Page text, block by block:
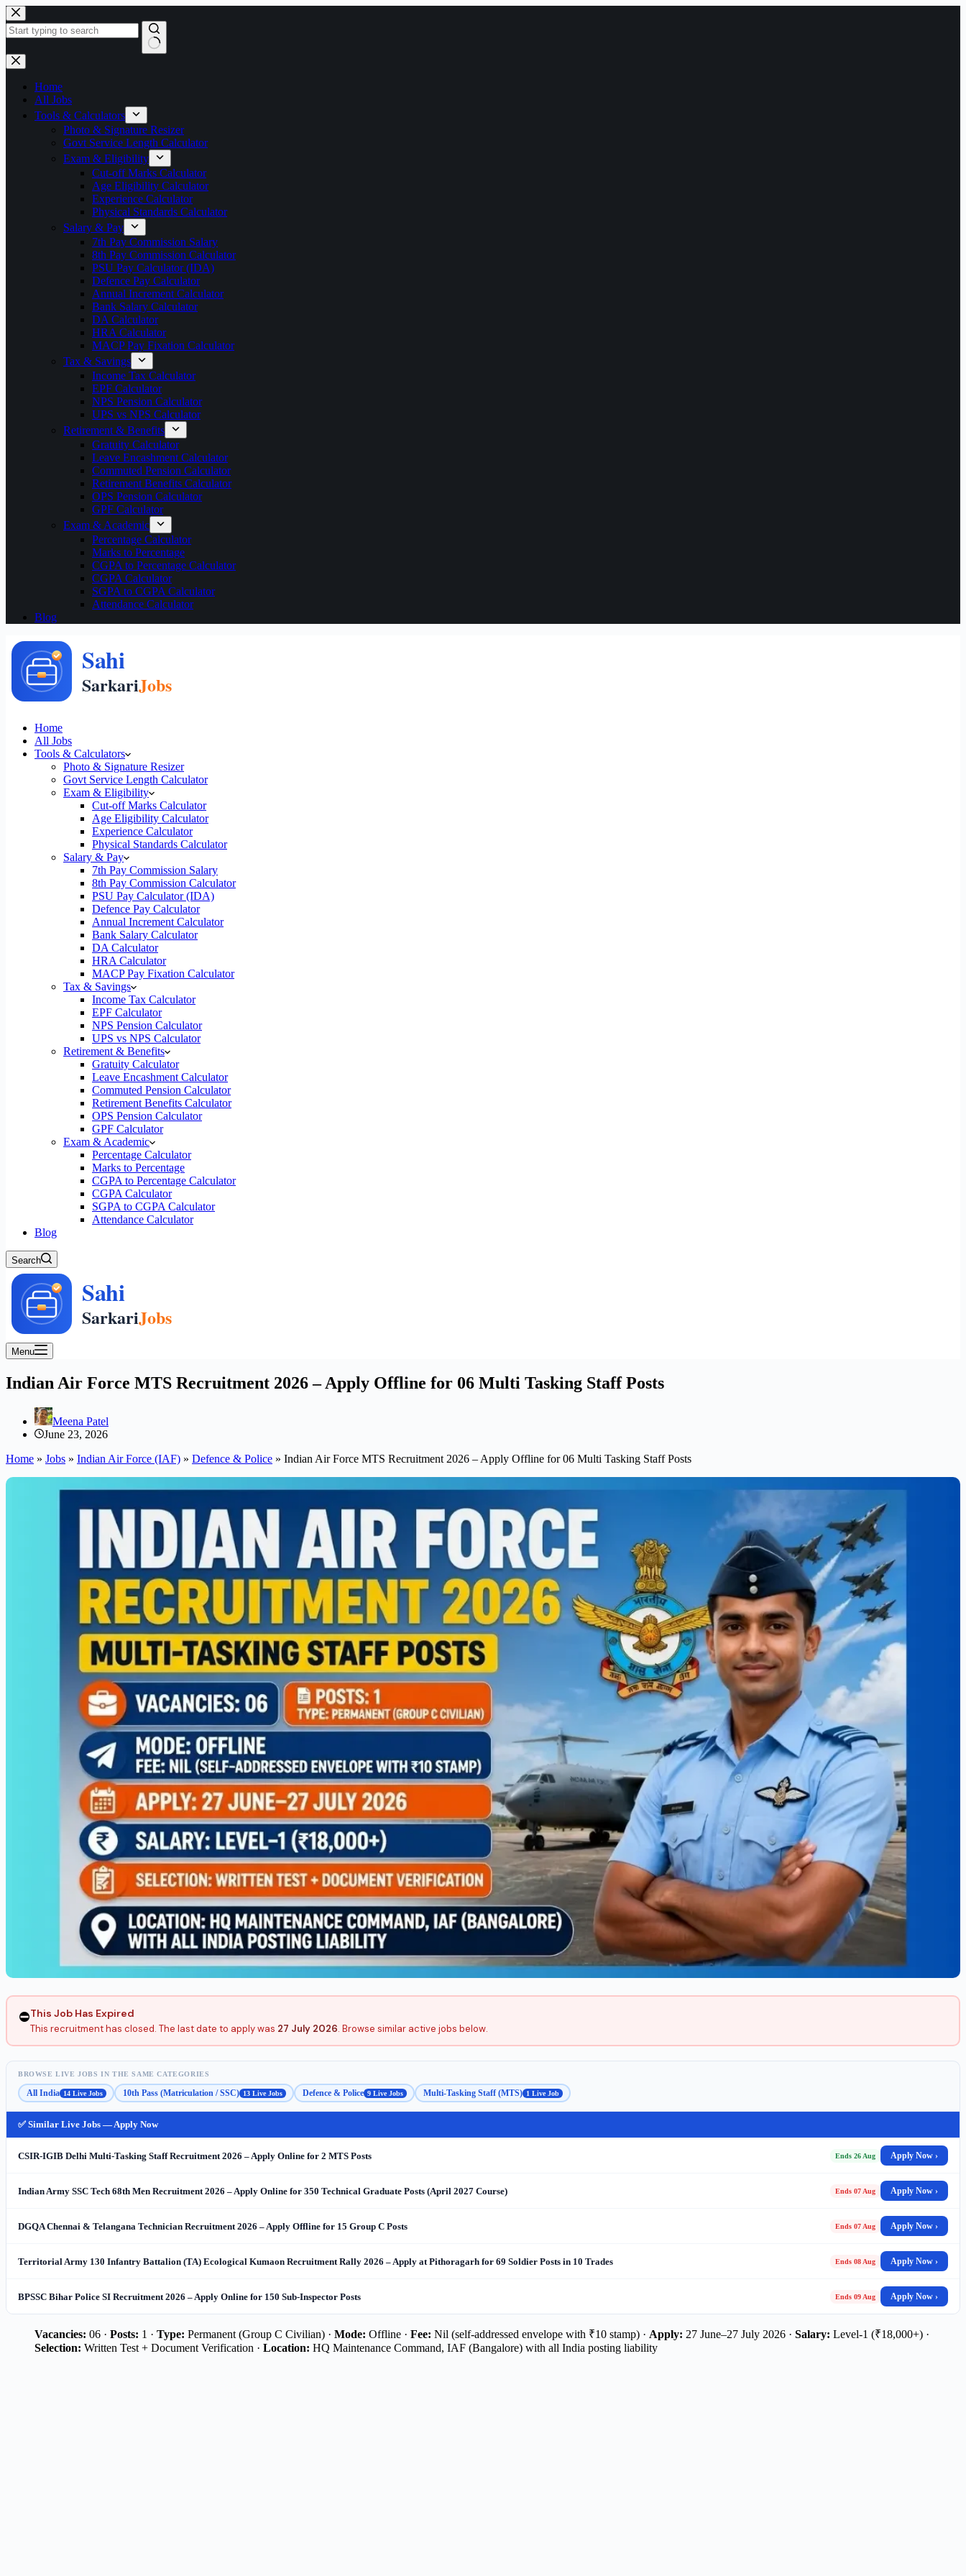
Skip
to
content
No
results
Home
All Jobs
Tools & Calculators
Photo & Signature Resizer
Govt Service Length Calculator
Exam & Eligibility
Cut-off Marks Calculator
Age Eligibility Calculator
Experience Calculator
Physical Standards Calculator
Salary & Pay
7th Pay Commission Salary
8th Pay Commission Calculator
PSU Pay Calculator (IDA)
Defence Pay Calculator
Annual Increment Calculator
Bank Salary Calculator
DA Calculator
HRA Calculator
MACP Pay Fixation Calculator
Tax & Savings
Income Tax Calculator
EPF Calculator
NPS Pension Calculator
UPS vs NPS Calculator
Retirement & Benefits
Gratuity Calculator
Leave Encashment Calculator
Commuted Pension Calculator
Retirement Benefits Calculator
OPS Pension Calculator
GPF Calculator
Exam & Academic
Percentage Calculator
Marks to Percentage
CGPA to Percentage Calculator
CGPA Calculator
SGPA to CGPA Calculator
Attendance Calculator
Blog
Home
All Jobs
Tools & Calculators
Photo & Signature Resizer
Govt Service Length Calculator
Exam & Eligibility
Cut-off Marks Calculator
Age Eligibility Calculator
Experience Calculator
Physical Standards Calculator
Salary & Pay
7th Pay Commission Salary
8th Pay Commission Calculator
PSU Pay Calculator (IDA)
Defence Pay Calculator
Annual Increment Calculator
Bank Salary Calculator
DA Calculator
HRA Calculator
MACP Pay Fixation Calculator
Tax & Savings
Income Tax Calculator
EPF Calculator
NPS Pension Calculator
UPS vs NPS Calculator
Retirement & Benefits
Gratuity Calculator
Leave Encashment Calculator
Commuted Pension Calculator
Retirement Benefits Calculator
OPS Pension Calculator
GPF Calculator
Exam & Academic
Percentage Calculator
Marks to Percentage
CGPA to Percentage Calculator
CGPA Calculator
SGPA to CGPA Calculator
Attendance Calculator
Blog
Search
Menu
Indian Air Force MTS Recruitment 2026 – Apply Offline for 06 Multi Tasking Staff Posts
Meena Patel
June 23, 2026
Home » Jobs » Indian Air Force (IAF) » Defence & Police » Indian Air Force MTS Recruitment 2026 – Apply Offline for 06 Multi Tasking Staff Posts
⛔This Job Has Expired
This recruitment has closed. The last date to apply was 27 July 2026. Browse similar active jobs below.
BROWSE LIVE JOBS IN THE SAME CATEGORIES
All India 14 Live Jobs 10th Pass (Matriculation / SSC) 13 Live Jobs Defence & Police 9 Live Jobs Multi-Tasking Staff (MTS) 1 Live Job
✅ Similar Live Jobs — Apply Now
CSIR-IGIB Delhi Multi-Tasking Staff Recruitment 2026 – Apply Online for 2 MTS Posts Ends 26 Aug Apply Now ›
Indian Army SSC Tech 68th Men Recruitment 2026 – Apply Online for 350 Technical Graduate Posts (April 2027 Course) Ends 07 Aug Apply Now ›
DGQA Chennai & Telangana Technician Recruitment 2026 – Apply Offline for 15 Group C Posts Ends 07 Aug Apply Now ›
Territorial Army 130 Infantry Battalion (TA) Ecological Kumaon Recruitment Rally 2026 – Apply at Pithoragarh for 69 Soldier Posts in 10 Trades Ends 08 Aug Apply Now ›
BPSSC Bihar Police SI Recruitment 2026 – Apply Online for 150 Sub-Inspector Posts Ends 09 Aug Apply Now ›
Vacancies: 06 · Posts: 1 · Type: Permanent (Group C Civilian) · Mode: Offline · Fee: Nil (self-addressed envelope with ₹10 stamp) · Apply: 27 June–27 July 2026 · Salary: Level-1 (₹18,000+) ·
Selection: Written Test + Document Verification · Location: HQ Maintenance Command, IAF (Bangalore) with all India posting liability